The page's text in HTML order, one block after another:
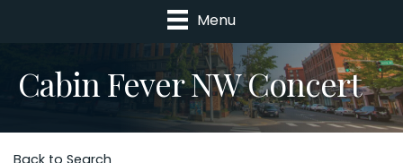
Menu
Cabin Fever NW Concert